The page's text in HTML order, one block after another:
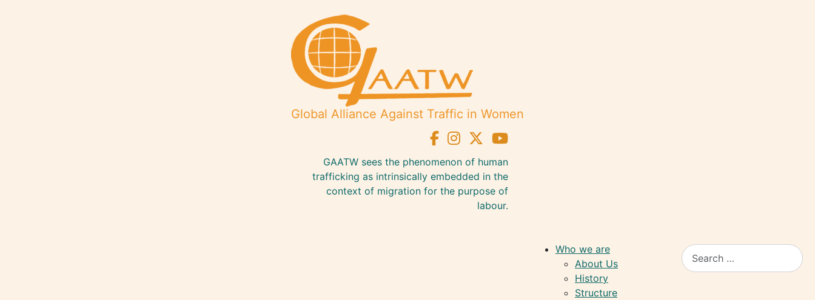
Global Alliance Against Traffic in Women
GAATW sees the phenomenon of human
trafficking as intrinsically embedded in the
context of migration for the purpose of
labour.
Who we are
About Us
History
Structure
Search